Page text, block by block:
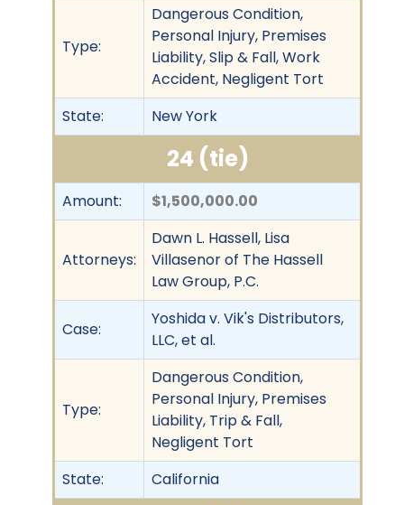
Type:
Dangerous Condition,
Personal Injury, Premises
Liability, Slip & Fall, Work
Accident, Negligent Tort
State:
New York
24 (tie)
Amount: $1,500,000.00
Attorneys:
Dawn L. Hassell, Lisa
Villasenor of The Hassell
Law Group, P.C.
Case:
Yoshida v. Vik's Distributors,
LLC, et al.
Type:
Dangerous Condition,
Personal Injury, Premises
Liability, Trip & Fall,
Negligent Tort
State:
California